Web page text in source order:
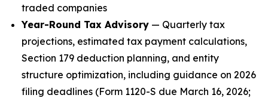
traded companies
Year-Round Tax Advisory — Quarterly tax
projections, estimated tax payment calculations,
Section 179 deduction planning, and entity
structure optimization, including guidance on 2026
filing deadlines (Form 1120-S due March 16, 2026;